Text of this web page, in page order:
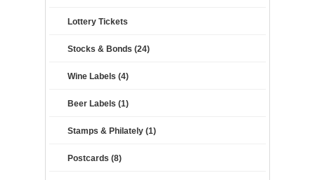
Lottery Tickets
Stocks & Bonds (24)
Wine Labels (4)
Beer Labels (1)
Stamps & Philately (1)
Postcards (8)